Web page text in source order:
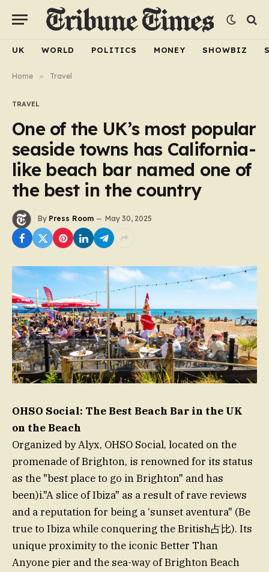
UK WORLD POLITICS MONEY SHOWBIZ
Home » Travel
TRAVEL
One of the UK’s most popular
seaside towns has California-
like beach bar named one of
the best in the country
By Press Room May 30, 2025
OHSO Social: The Best Beach Bar in the UK
on the Beach
Organized by Alyx, OHSO Social, located on the
promenade of Brighton, is renowned for its status
as the "best place to go in Brighton" and has
been)i."A slice of Ibiza" as a result of rave reviews
and a reputation for being a ‘sunset aventura" (Be
true to Ibiza while conquering the British占比). Its
unique proximity to the iconic Better Than
Anyone pier and the sea-way of Brighton Beach